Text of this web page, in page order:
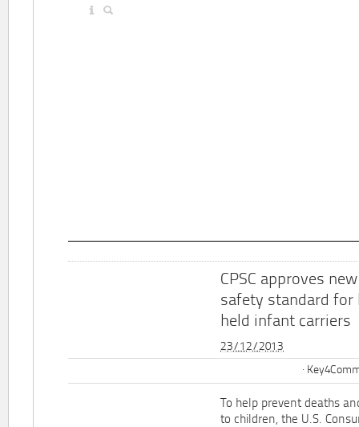
CPSC approves new
safety standard for
held infant carriers
23/12/2013
To help prevent deaths
to children, the U.S.